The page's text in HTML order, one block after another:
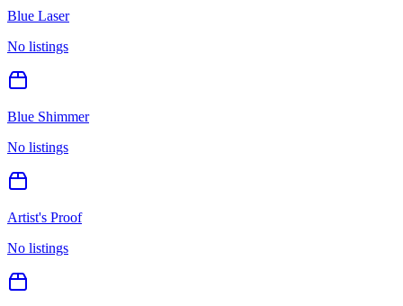
Blue Laser
No listings
Blue Shimmer
No listings
Artist's Proof
No listings